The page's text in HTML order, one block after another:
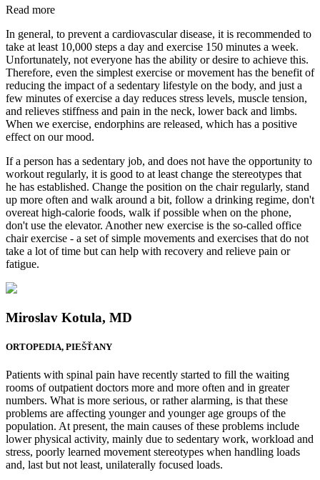
Read more
In general, to prevent a cardiovascular disease, it is recommended to
take at least 10,000 steps a day and exercise 150 minutes a week.
Unfortunately, not everyone has the ability or desire to achieve this.
Therefore, even the simplest exercise or movement has the benefit of
reducing the impact of a sedentary lifestyle on the body, and just a
few minutes of exercise a day reduces stress levels, muscle tension,
and relieves stiffness and pain in the neck, lower back and limbs.
When we exercise, endorphins are released, which has a positive
effect on our mood.
If a person has a sedentary job, and does not have the opportunity to
workout regularly, it is good to at least change the stereotypes that
he has established. Change the position on the chair regularly, stand
up more often and walk around a bit, follow a drinking regime, don't
overeat high-calorie foods, walk if possible when on the phone,
don't use the elevator. Another new exercise is the so-called office
chair exercise - a set of simple movements and exercises that do not
take a lot of time but can help with recovery and relieve pain or
fatigue.
Miroslav Kotula, MD
ORTOPEDIA, PIEŠŤANY
Patients with spinal pain have recently started to fill the waiting
rooms of outpatient doctors more and more often and in greater
numbers. What is more serious, or rather alarming, is that these
problems are affecting younger and younger age groups of the
population. At present, the main causes of these problems include
lower physical activity, mainly due to sedentary work, workload and
stress, poorly learned movement stereotypes when handling loads
and, last but not least, unilaterally focused loads.